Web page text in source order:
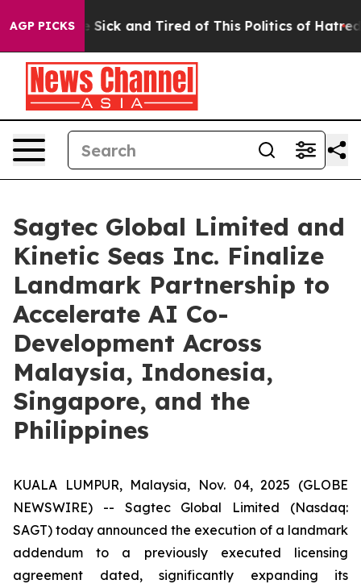
AGP PICKS
Are Sick and Tired of This Politics of Hatred” The
Sagtec Global Limited and
Kinetic Seas Inc. Finalize
Landmark Partnership to
Accelerate AI Co-
Development Across
Malaysia, Indonesia,
Singapore, and the
Philippines
KUALA LUMPUR, Malaysia, Nov. 04, 2025 (GLOBE
NEWSWIRE) -- Sagtec Global Limited (Nasdaq:
SAGT) today announced the execution of a landmark
addendum to a previously executed licensing
agreement dated, significantly expanding its